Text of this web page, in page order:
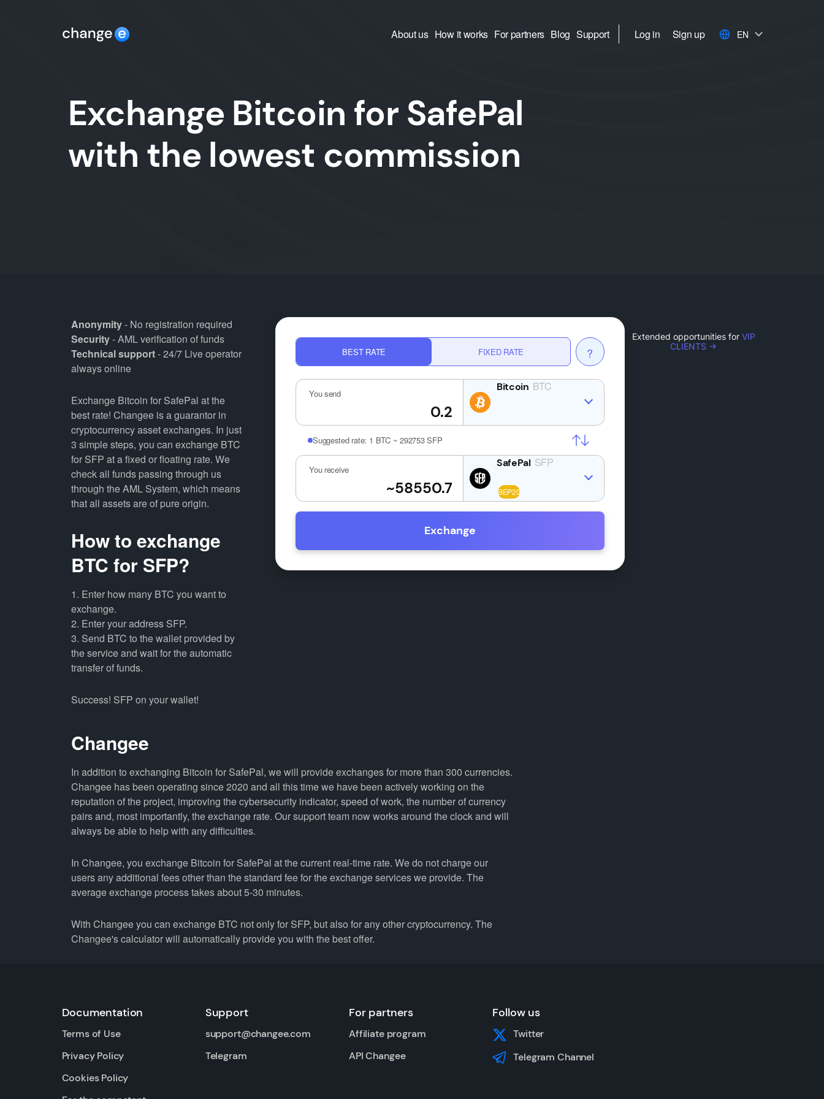
About us How it works For partners Blog Support Log in Sign up EN
Exchange Bitcoin for SafePal
with the lowest commission
Anonymity- No registration required
Security- AML verification of funds
Technical support- 24/7 Live operator
always online
Exchange Bitcoin for SafePal at the
best rate! Changee is a guarantor in
cryptocurrency asset exchanges. In just
3 simple steps, you can exchange BTC
for SFP at a fixed or floating rate. We
check all funds passing through us
through the AML System, which means
that all assets are of pure origin.
How to exchange
BTC for SFP?
1. Enter how many BTC you want to
exchange.
2. Enter your address SFP.
3. Send BTC to the wallet provided by
the service and wait for the automatic
transfer of funds.
Success! SFP on your wallet!
BEST RATE FIXED RATE ?
You send
BTC
Suggested rate: 1 BTC ~ 292753 SFP
You receive
SFP
Exchange
Extended opportunities for VIP
CLIENTS →
Changee
In addition to exchanging Bitcoin for SafePal, we will provide exchanges for more than 300 currencies.
Changee has been operating since 2020 and all this time we have been actively working on the
reputation of the project, improving the cybersecurity indicator, speed of work, the number of currency
pairs and, most importantly, the exchange rate. Our support team now works around the clock and will
always be able to help with any difficulties.
In Changee, you exchange Bitcoin for SafePal at the current real-time rate. We do not charge our
users any additional fees other than the standard fee for the exchange services we provide. The
average exchange process takes about 5-30 minutes.
With Changee you can exchange BTC not only for SFP, but also for any other cryptocurrency. The
Changee's calculator will automatically provide you with the best offer.
Documentation
Terms of Use
Privacy Policy
Cookies Policy
Support
support@changee.com
Telegram
For partners
Affiliate program
API Changee
Follow us
Twitter
Telegram Channel